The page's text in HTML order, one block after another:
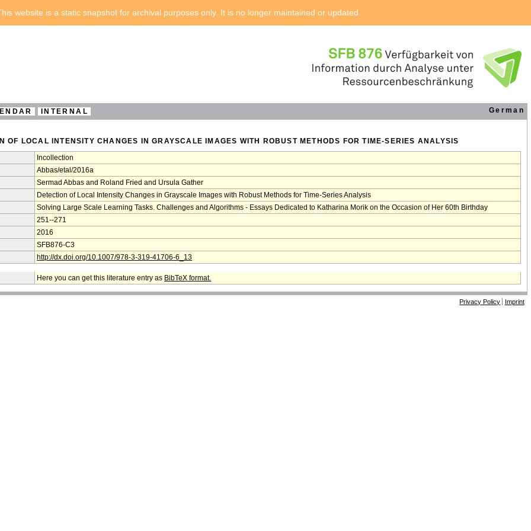
website is a static snapshot for archival purposes only. It is no longer maintained or updated.
German
INTERNAL
OF LOCAL INTENSITY CHANGES IN GRAYSCALE IMAGES WITH ROBUST METHODS FOR TIME-SERIES ANALYSIS
Incollection
Abbas/etal/2016a
Sermad Abbas and Roland Fried and Ursula Gather
Detection of Local Intensity Changes in Grayscale Images with Robust Methods for Time-Series Analysis
Solving Large Scale Learning Tasks. Challenges and Algorithms - Essays Dedicated to Katharina Morik on the Occasion of Her 60th Birthday
251--271
2016
SFB876-C3
http://dx.doi.org/10.1007/978-3-319-41706-6_13
Here you can get this literature entry as BibTeX format.
Privacy Policy Imprint